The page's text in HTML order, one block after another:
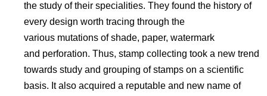
the study of their specialities. They found the history of
every design worth tracing through the
various mutations of shade, paper, watermark
and perforation. Thus, stamp collecting took a new trend
towards study and grouping of stamps on a scientific
basis. It also acquired a reputable and new name of